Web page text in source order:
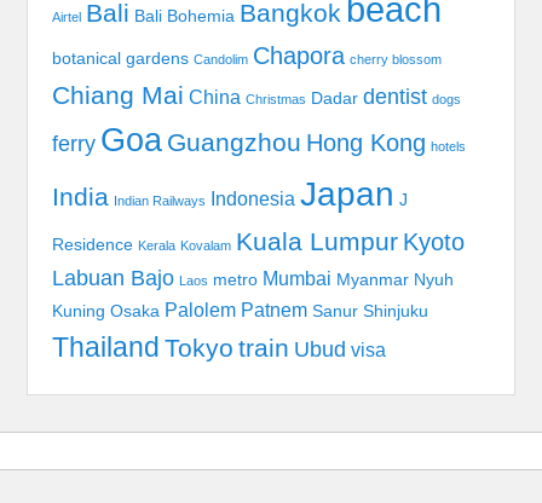
Airtel Bali Bali Bohemia Bangkok beach
botanical gardens Candolim Chapora cherry blossom
Chiang Mai China Christmas Dadar dentist dogs
ferry Goa Guangzhou Hong Kong hotels
India Indian Railways Indonesia Japan J
Residence Kerala Kovalam Kuala Lumpur Kyoto
Labuan Bajo Laos metro Mumbai Myanmar Nyuh
Kuning Osaka Palolem Patnem Sanur Shinjuku
Thailand Tokyo train Ubud visa